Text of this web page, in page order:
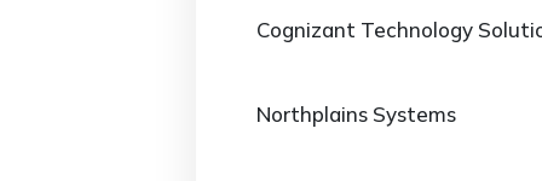
Cognizant Technology
Northplains Systems